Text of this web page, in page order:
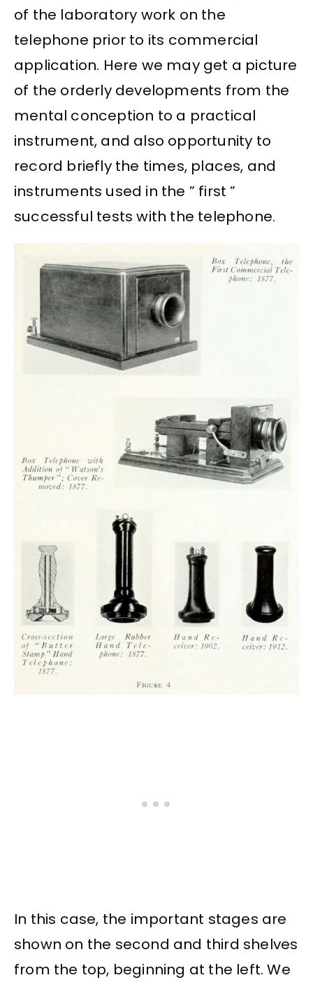
of the laboratory work on the
telephone prior to its commercial
application. Here we may get a picture
of the orderly developments from the
mental conception to a practical
instrument, and also opportunity to
record briefly the times, places, and
instruments used in the ” first ”
successful tests with the telephone.
In this case, the important stages are
shown on the second and third shelves
from the top, beginning at the left. We